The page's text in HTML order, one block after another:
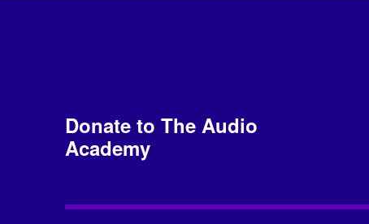
Donate to The Audio
Academy